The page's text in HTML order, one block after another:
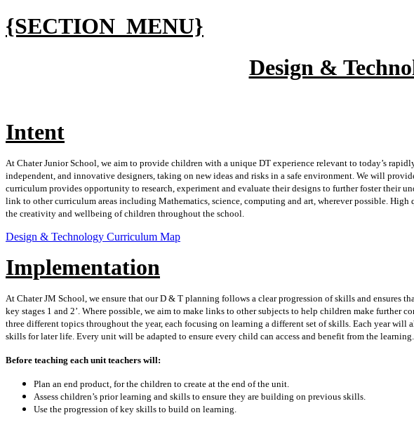
{SECTION_MENU}
Design &
Intent
At Chater Junior School, we aim to provide children with a unique DT experience relevant to today’s
independent, and innovative designers, taking on new ideas and risks in a safe environment. We will
curriculum provides opportunity to research, experiment and evaluate their designs to further foster their
link to other curriculum areas including Mathematics, science, computing and art, wherever possible.
the creativity and wellbeing of children throughout the school.
Design & Technology Curriculum Map
Implementation
At Chater JM School, we ensure that our D & T planning follows a clear progression of skills and ensures
key stages 1 and 2’. Where possible, we aim to make links to other subjects to help children make further
three different topics throughout the year, each focusing on learning a different set of skills. Each year
skills for later life. Every unit will be adapted to ensure every child can access and benefit from the learning.
Before teaching each unit teachers will:
Plan an end product, for the children to create at the end of the unit.
Assess children’s prior learning and skills to ensure they are building on previous skills.
Use the progression of key skills to build on learning.